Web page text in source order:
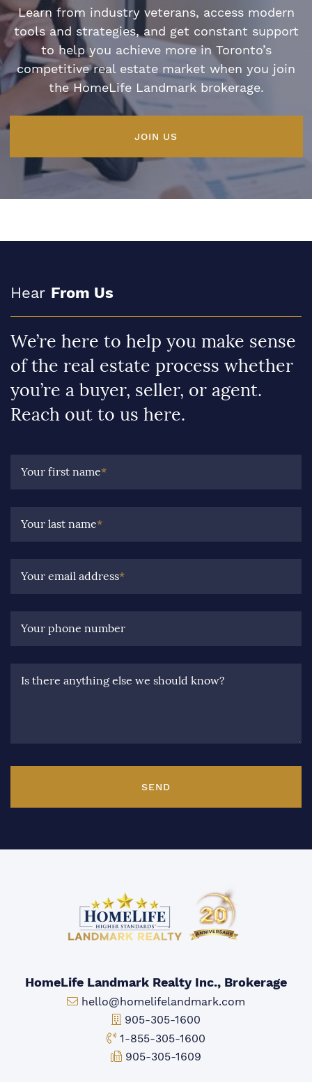
Learn from industry veterans, access modern
tools and strategies, and get constant support
to help you achieve more in Toronto’s
competitive real estate market when you join
the HomeLife Landmark brokerage.
JOIN US
Hear From Us
We’re here to help you make sense
of the real estate process whether
you’re a buyer, seller, or agent.
Reach out to us here.
Your first name*
Your last name*
Your email address*
Your phone number
Is there anything else we should know?
SEND
HomeLife Landmark Realty Inc., Brokerage
Email:
hello@homelifelandmark.com
Office Phone:
905-305-1600
Toll-free Phone:
1-855-305-1600
Fax:
905-305-1609